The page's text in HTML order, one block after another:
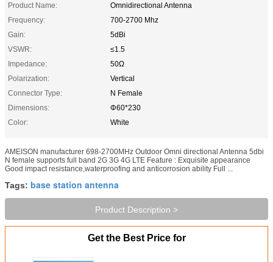
Product Name:
Omnidirectional Antenna
Frequency:
700-2700 Mhz
Gain:
5dBi
VSWR:
≤1.5
Impedance:
50Ω
Polarization:
Vertical
Connector Type:
N Female
Dimensions:
Φ60*230
Color:
White
AMEISON manufacturer 698-2700MHz Outdoor Omni directional Antenna 5dbi
N female supports full band 2G 3G 4G LTE Feature : Exquisite appearance
Good impact resistance,waterproofing and anticorrosion ability Full ...
Tags: base station antenna
Product Description >
Get the Best Price for